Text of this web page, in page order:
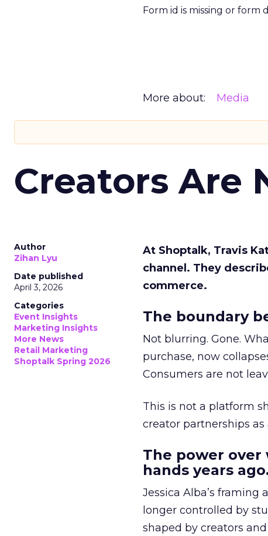
Form id is missing or form
More about: Media
Creators Are
Author
Zihan Lyu
Date published
April 3, 2026
Categories
Event Insights
Marketing Insights
More News
Retail Marketing
Shoptalk Spring 2026
At Shoptalk, Travis
channel. They
commerce.
The boundary
Not blurring. Gone.
purchase, now
Consumers are not
This is not a platform
creator partnerships
The power
hands years
Jessica Alba’s
longer controlled by
shaped by creators